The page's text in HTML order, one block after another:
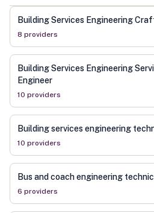
Building Services Engineering
8 providers
Building Services Engineering
Engineer
10 providers
Building services engineering
10 providers
Bus and coach engineering
6 providers